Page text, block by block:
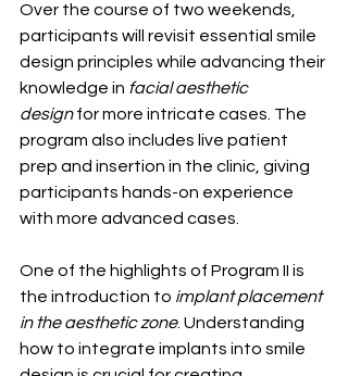
Over the course of two weekends,
participants will revisit essential smile
design principles while advancing their
knowledge in facial aesthetic
design for more intricate cases. The
program also includes live patient
prep and insertion in the clinic, giving
participants hands-on experience
with more advanced cases.
One of the highlights of Program II is
the introduction to implant placement
in the aesthetic zone. Understanding
how to integrate implants into smile